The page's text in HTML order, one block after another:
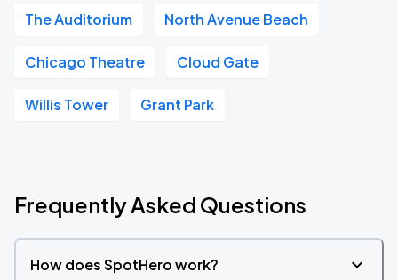
The Auditorium North Avenue Beach
Chicago Theatre Cloud Gate
Willis Tower Grant Park
Frequently Asked Questions
How does SpotHero work?